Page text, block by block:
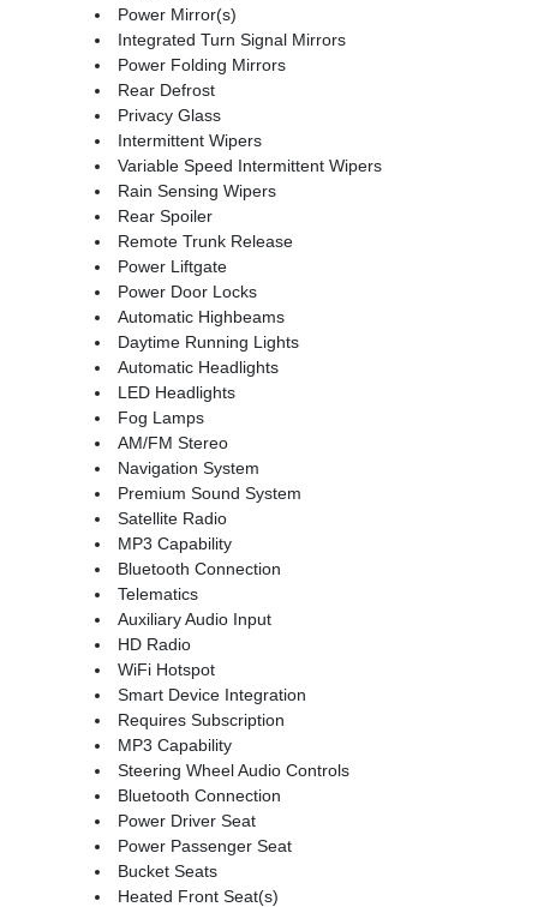
Power Mirror(s)
Integrated Turn Signal Mirrors
Power Folding Mirrors
Rear Defrost
Privacy Glass
Intermittent Wipers
Variable Speed Intermittent Wipers
Rain Sensing Wipers
Rear Spoiler
Remote Trunk Release
Power Liftgate
Power Door Locks
Automatic Highbeams
Daytime Running Lights
Automatic Headlights
LED Headlights
Fog Lamps
AM/FM Stereo
Navigation System
Premium Sound System
Satellite Radio
MP3 Capability
Bluetooth Connection
Telematics
Auxiliary Audio Input
HD Radio
WiFi Hotspot
Smart Device Integration
Requires Subscription
MP3 Capability
Steering Wheel Audio Controls
Bluetooth Connection
Power Driver Seat
Power Passenger Seat
Bucket Seats
Heated Front Seat(s)